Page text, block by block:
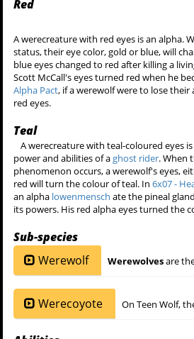
Red
A werecreature with red eyes is an alpha.
status, their eye color, gold or blue, will
blue eyes changed to red after killing a
Scott McCall's eyes turned red when he
Alpha Pact
red eyes.
Teal